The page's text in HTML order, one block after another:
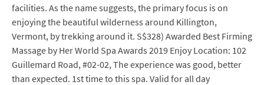
facilities. As the name suggests, the primary focus is on
enjoying the beautiful wilderness around Killington,
Vermont, by trekking around it. S$328) Awarded Best Firming
Massage by Her World Spa Awards 2019 Enjoy Location: 102
Guillemard Road, #02-02, The experience was good, better
than expected. 1st time to this spa. Valid for all day